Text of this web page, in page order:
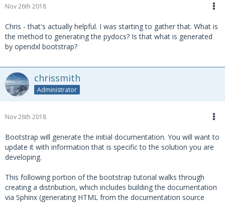
Nov 26th 2018
Chris - that's actually helpful. I was starting to gather that. What is
the method to generating the pydocs? Is that what is generated
by opendxl bootstrap?
chrissmith
Administrator
Nov 26th 2018
Bootstrap will generate the initial documentation. You will want to
update it with information that is specific to the solution you are
developing.
This following portion of the bootstrap tutorial walks through
creating a distribution, which includes building the documentation
via Sphinx (generating HTML from the documentation source